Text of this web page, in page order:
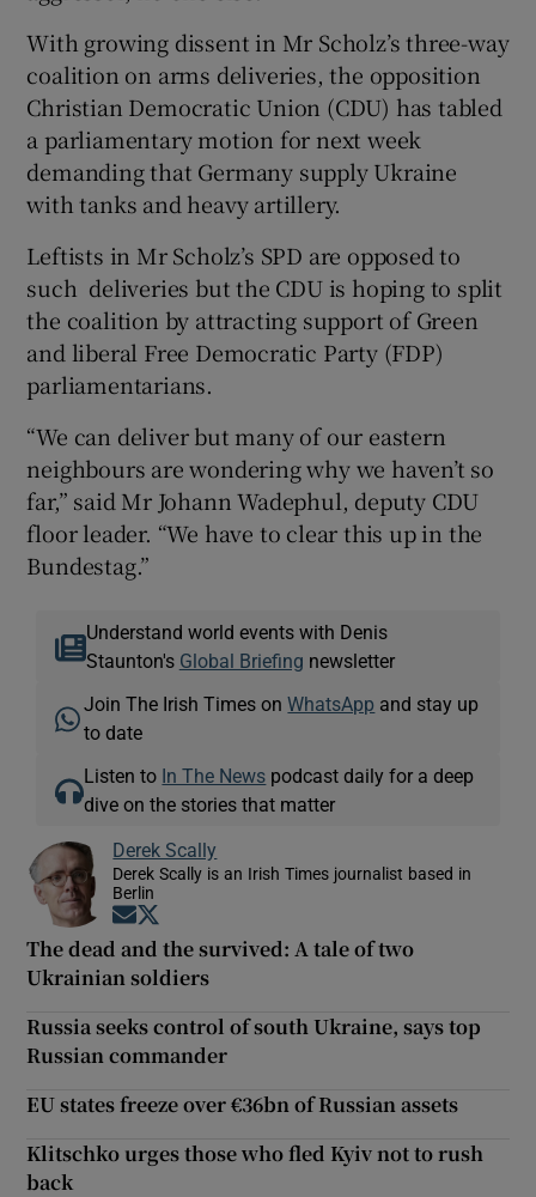
With growing dissent in Mr Scholz’s three-way
coalition on arms deliveries, the opposition
Christian Democratic Union (CDU) has tabled
a parliamentary motion for next week
demanding that Germany supply Ukraine
with tanks and heavy artillery.
Leftists in Mr Scholz’s SPD are opposed to
such deliveries but the CDU is hoping to split
the coalition by attracting support of Green
and liberal Free Democratic Party (FDP)
parliamentarians.
“We can deliver but many of our eastern
neighbours are wondering why we haven’t so
far,” said Mr Johann Wadephul, deputy CDU
floor leader. “We have to clear this up in the
Bundestag.”
Understand world events with Denis
Staunton's Global Briefing newsletter
Join The Irish Times onWhatsApp and stay up
to date
Listen to In The News podcast daily for a deep
dive on the stories that matter
Derek Scally
Derek Scally is an Irish Times journalist based in
Berlin
Opens in new window
The dead and the survived: A tale of two
Ukrainian soldiers
Russia seeks control of south Ukraine, says top
Russian commander
EU states freeze over €36bn of Russian assets
Klitschko urges those who fled Kyiv not to rush
back